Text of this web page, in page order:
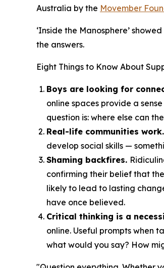
Australia by the Movember
‘Inside the Manosphere’
the answers.
Eight Things to Know About
Boys are looking for
online spaces provide a
question is: where else can
Real-life communities work.
develop social skills —
Shaming backfires.
confirming their belief that
likely to lead to lasting
have once believed.
Critical thinking is a
online. Useful prompts when
what would you say? How